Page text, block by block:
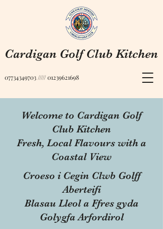
Cardigan Golf Club Kitchen
07734349703 /////01239621698
Welcome to Cardigan Golf
Club Kitchen
Fresh, Local Flavours with a
Coastal View
Croeso i Cegin Clwb Golff
Aberteifi
Blasau Lleol a Ffres gyda
Golygfa Arfordirol